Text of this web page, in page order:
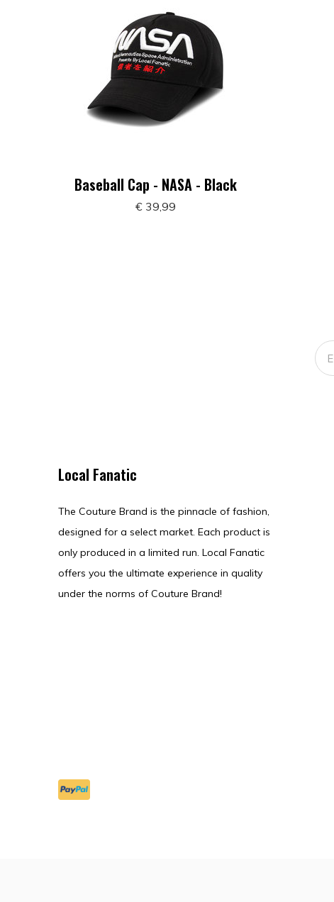
Baseball Cap - NASA - Black
€ 39,99
Local Fanatic
The Couture Brand is the pinnacle of fashion,
designed for a select market. Each product is
only produced in a limited run. Local Fanatic
offers you the ultimate experience in quality
under the norms of Couture Brand!